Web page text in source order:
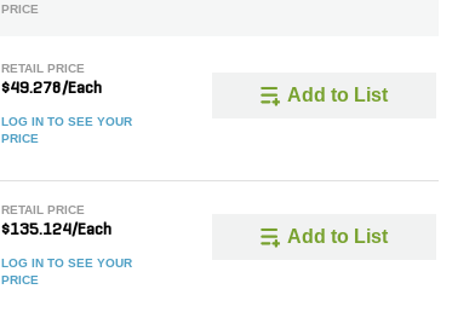
PRICE
RETAIL PRICE
$49.278/Each
LOG IN TO SEE YOUR
PRICE
Add to List
RETAIL PRICE
$135.124/Each
LOG IN TO SEE YOUR
PRICE
Add to List